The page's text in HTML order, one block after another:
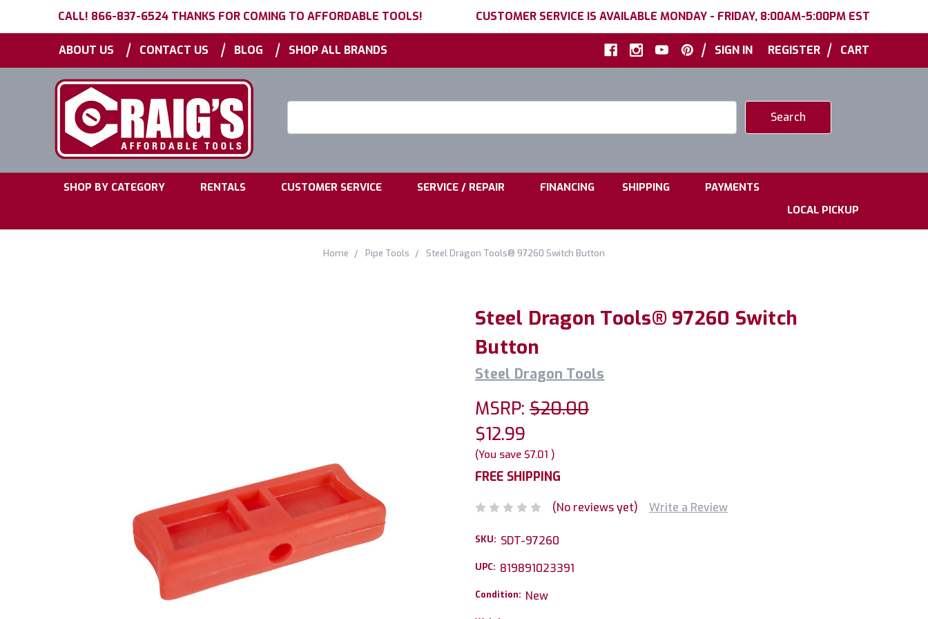
CALL! 866-837-6524 THANKS FOR COMING TO AFFORDABLE TOOLS! CUSTOMER SERVICE IS AVAILABLE MONDAY - FRIDAY, 8:00AM-5:00PM EST
ABOUT US | CONTACT US | BLOG | SHOP ALL BRANDS | SIGN IN REGISTER | CART
SHOP BY CATEGORY RENTALS CUSTOMER SERVICE SERVICE / REPAIR FINANCING SHIPPING PAYMENTS
LOCAL PICKUP
Home Pipe Tools Steel Dragon Tools® 97260 Switch Button
Steel Dragon Tools® 97260 Switch
Button
Steel Dragon Tools
MSRP: $20.00
$12.99
(You save $7.01 )
FREE SHIPPING
(No reviews yet) Write a Review
SKU: SDT-97260
UPC: 819891023391
Condition: New